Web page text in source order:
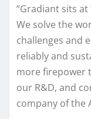
“Gradiant sits
We solve the
challenges and
reliably and
more firepower
our R&D, and
company of the